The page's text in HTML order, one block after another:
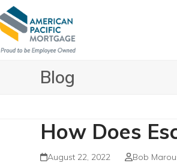
Skip
to
content
Blog
How Does
August 22, 2022 Bob